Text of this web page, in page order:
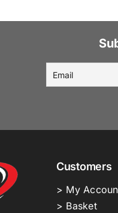
Customers
> My
> Basket